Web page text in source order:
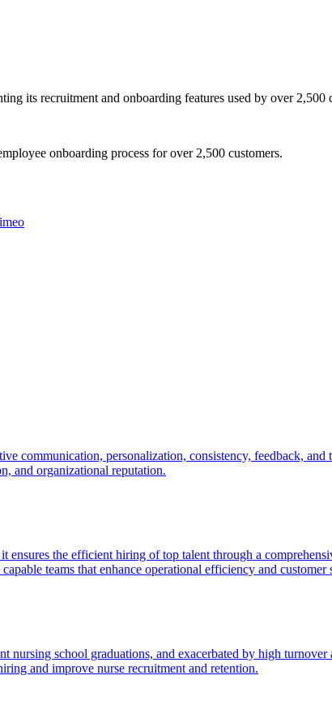
its recruitment and onboarding features used by over
onboarding process for over 2,500 customers.
communication, personalization, consistency, feedback,
and organizational reputation.
ensures the efficient hiring of top talent through a
teams that enhance operational efficiency and customer
school graduations, and exacerbated by high turnover
and improve nurse recruitment and retention.